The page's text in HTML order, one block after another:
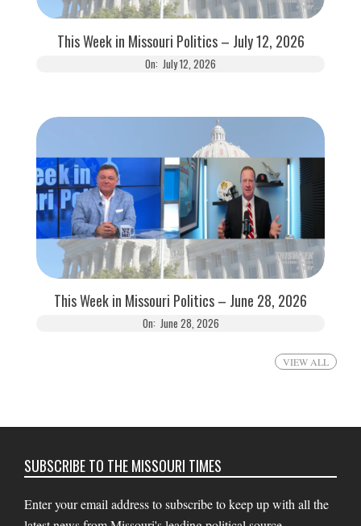
This Week in Missouri Politics – July 12, 2026
On: July 12, 2026
This Week in Missouri Politics – June 28, 2026
On: June 28, 2026
VIEW ALL
SUBSCRIBE TO THE MISSOURI TIMES
Enter your email address to subscribe to keep up with all the